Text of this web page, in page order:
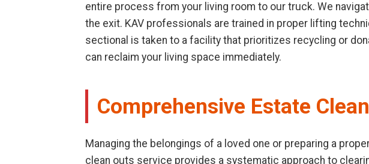
entire process from your living room to our truck. We
the exit. KAV professionals are trained in proper lifting
sectional is taken to a facility that prioritizes recycling or
can reclaim your living space immediately.
Comprehensive Estate
Managing the belongings of a loved one or preparing a
clean outs service provides a systematic approach to